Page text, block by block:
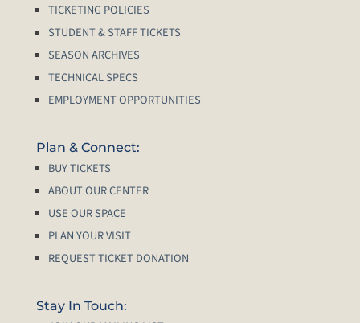
TICKETING POLICIES
STUDENT & STAFF TICKETS
SEASON ARCHIVES
TECHNICAL SPECS
EMPLOYMENT OPPORTUNITIES
Plan & Connect:
BUY TICKETS
ABOUT OUR CENTER
USE OUR SPACE
PLAN YOUR VISIT
REQUEST TICKET DONATION
Stay In Touch: